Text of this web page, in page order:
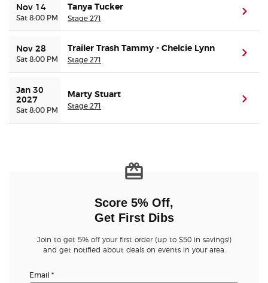
Sell Your Tickets
Terms & Privacy
Privacy Choices
Nov 14
Sat 8:00 PM
Tanya Tucker
Stage 271
Nov 28
Sat 8:00 PM
Trailer Trash Tammy - Chelcie Lynn
Stage 271
Jan 30
2027
Sat 8:00 PM
Marty Stuart
Stage 271
Score 5% Off,
Get First Dibs
Join to get 5% off your first order (up to $50 in savings!)
and get notified about deals on events in your area.
Email *